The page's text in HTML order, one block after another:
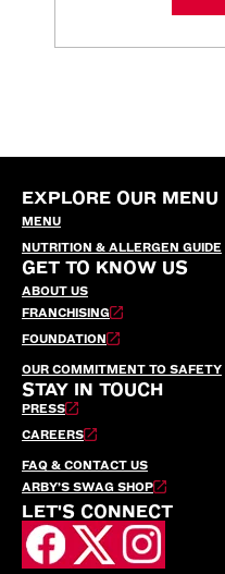
EXPLORE OUR MENU
MENU
NUTRITION & ALLERGEN GUIDE
GET TO KNOW US
ABOUT US
FRANCHISING
FOUNDATION
OUR COMMITMENT TO SAFETY
STAY IN TOUCH
PRESS
CAREERS
FAQ & CONTACT US
ARBY’S SWAG SHOP
LET'S CONNECT